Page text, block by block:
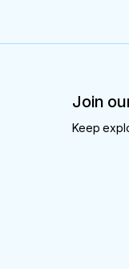
Join
Keep